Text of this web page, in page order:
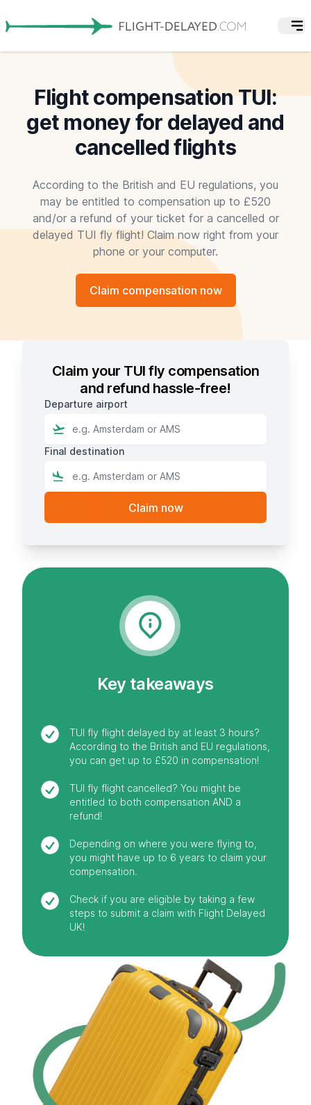
Flight compensation TUI:
get money for delayed and
cancelled flights
According to the British and EU regulations, you
may be entitled to compensation up to £520
and/or a refund of your ticket for a cancelled or
delayed TUI fly flight! Claim now right from your
phone or your computer.
Claim compensation now
Claim your TUI fly compensation
and refund hassle-free!
Departure airport
Final destination
Key takeaways
TUI fly flight delayed by at least 3 hours?
According to the British and EU regulations,
you can get up to £520 in compensation!
TUI fly flight cancelled? You might be
entitled to both compensation AND a
refund!
Depending on where you were flying to,
you might have up to 6 years to claim your
compensation.
Check if you are eligible by taking a few
steps to submit a claim with Flight Delayed
UK!